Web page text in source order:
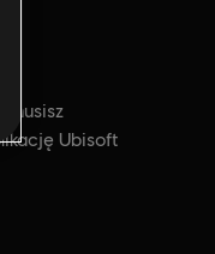
musisz
Ubisoft